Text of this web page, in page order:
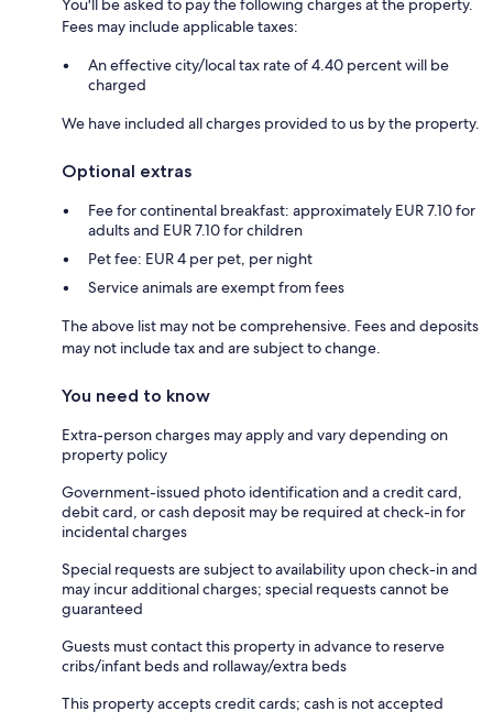
You'll be asked to pay the following charges at the property.
Fees may include applicable taxes:
An effective city/local tax rate of 4.40 percent will be
charged
We have included all charges provided to us by the property.
Optional extras
Fee for continental breakfast: approximately EUR 7.10 for
adults and EUR 7.10 for children
Pet fee: EUR 4 per pet, per night
Service animals are exempt from fees
The above list may not be comprehensive. Fees and deposits
may not include tax and are subject to change.
You need to know
Extra-person charges may apply and vary depending on
property policy
Government-issued photo identification and a credit card,
debit card, or cash deposit may be required at check-in for
incidental charges
Special requests are subject to availability upon check-in and
may incur additional charges; special requests cannot be
guaranteed
Guests must contact this property in advance to reserve
cribs/infant beds and rollaway/extra beds
This property accepts credit cards; cash is not accepted